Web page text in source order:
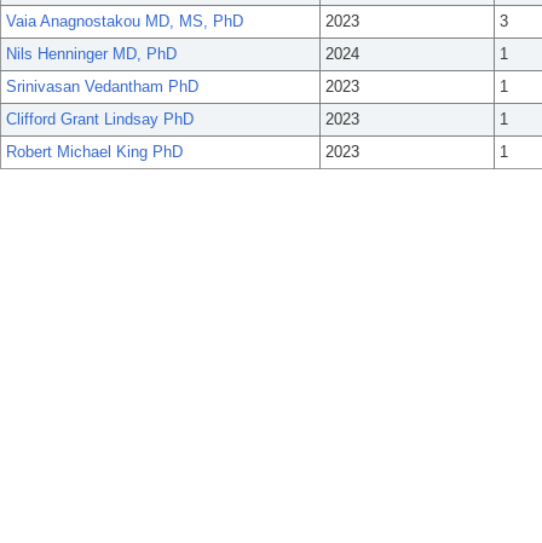
Vaia Anagnostakou MD, MS, PhD
2023
3
Nils Henninger MD, PhD
2024
1
Srinivasan Vedantham PhD
2023
1
Clifford Grant Lindsay PhD
2023
1
Robert Michael King PhD
2023 1